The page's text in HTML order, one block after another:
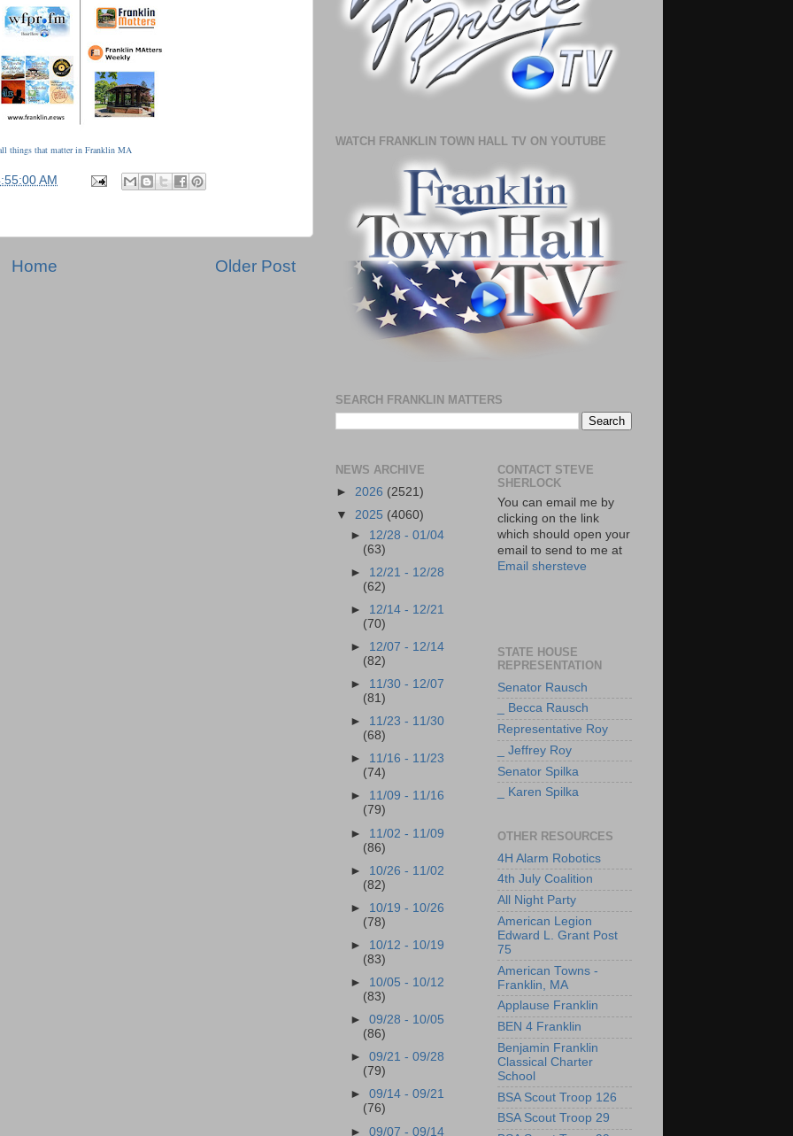
things that matter in Franklin MA
AM
Older Post
Home
WATCH FRANKLIN TOWN HALL TV ON YOUTUBE
SEARCH FRANKLIN MATTERS
NEWS ARCHIVE
► 2026 (2521)
▼ 2025 (4060)
► 12/28 - 01/04
(63)
► 12/21 - 12/28
(62)
► 12/14 - 12/21
(70)
► 12/07 - 12/14
(82)
► 11/30 - 12/07
(81)
► 11/23 - 11/30
(68)
► 11/16 - 11/23
(74)
► 11/09 - 11/16
(79)
► 11/02 - 11/09
(86)
► 10/26 - 11/02
(82)
► 10/19 - 10/26
(78)
► 10/12 - 10/19
(83)
► 10/05 - 10/12
(83)
►09/28 - 10/05
(86)
►09/21 - 09/28
(79)
►09/14 - 09/21
(76)
►09/07 - 09/14
CONTACT STEVE
SHERLOCK
You can email me by
clicking on the link
which should open your
email to send to me at
Email shersteve
STATE HOUSE
REPRESENTATION
Senator Rausch
_ Becca Rausch
Representative Roy
_ Jeffrey Roy
Senator Spilka
_ Karen Spilka
OTHER RESOURCES
4H Alarm Robotics
4th July Coalition
All Night Party
American Legion
Edward L. Grant Post
75
American Towns -
Franklin, MA
Applause Franklin
BEN 4 Franklin
Benjamin Franklin
Classical Charter
School
BSA Scout Troop 126
BSA Scout Troop 29